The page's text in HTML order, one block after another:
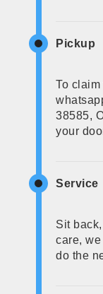
Pickup
To
38585,
your
Service
Sit
care,
do the